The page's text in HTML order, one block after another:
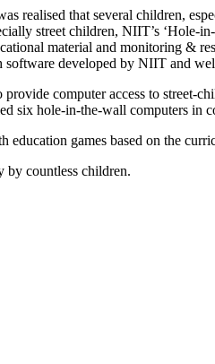
realised that several children,
street children, NIIT’s
material and monitoring &
software developed by NIIT and
computer access to street-
six hole-in-the-wall computers in
education games based on the
by countless children.